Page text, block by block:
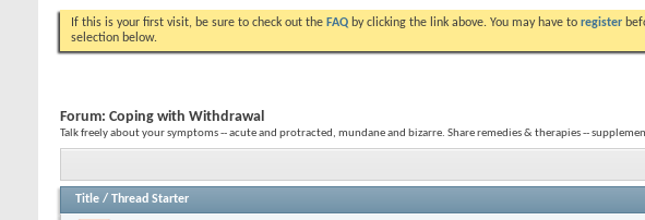
If this is your first visit, be sure to check out the FAQ by clicking the link above. You may have to register
selection below.
Forum: Coping with Withdrawal
Talk freely about your symptoms -- acute and protracted, mundane and bizarre. Share remedies & therapies --
Title / Thread Starter